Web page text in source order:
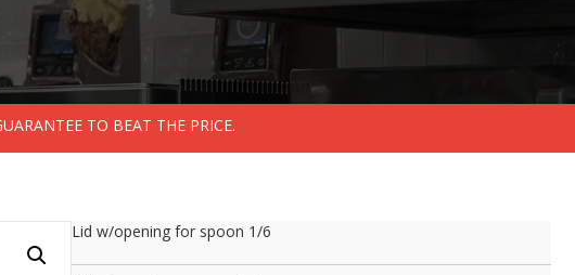
TO BEAT THE PRICE.
Lid w/opening for spoon 1/6